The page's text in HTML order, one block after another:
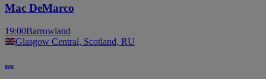
Mac DeMarco
19:00Barrowland
Glasgow Central, Scotland, RU
sep